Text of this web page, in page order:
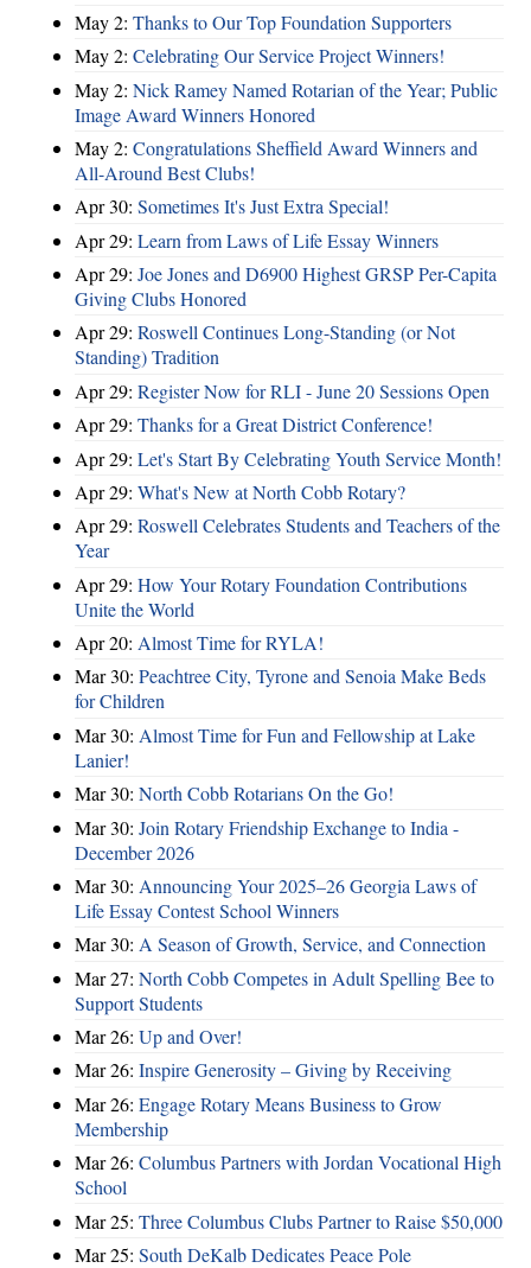
May 2: Thanks to Our Top Foundation Supporters
May 2: Celebrating Our Service Project Winners!
May 2: Nick Ramey Named Rotarian of the Year; Public
Image Award Winners Honored
May 2: Congratulations Sheffield Award Winners and
All-Around Best Clubs!
Apr 30: Sometimes It's Just Extra Special!
Apr 29: Learn from Laws of Life Essay Winners
Apr 29: Joe Jones and D6900 Highest GRSP Per-Capita
Giving Clubs Honored
Apr 29: Roswell Continues Long-Standing (or Not
Standing) Tradition
Apr 29: Register Now for RLI - June 20 Sessions Open
Apr 29: Thanks for a Great District Conference!
Apr 29: Let's Start By Celebrating Youth Service Month!
Apr 29: What's New at North Cobb Rotary?
Apr 29: Roswell Celebrates Students and Teachers of the
Year
Apr 29: How Your Rotary Foundation Contributions
Unite the World
Apr 20: Almost Time for RYLA!
Mar 30: Peachtree City, Tyrone and Senoia Make Beds
for Children
Mar 30: Almost Time for Fun and Fellowship at Lake
Lanier!
Mar 30: North Cobb Rotarians On the Go!
Mar 30: Join Rotary Friendship Exchange to India -
December 2026
Mar 30: Announcing Your 2025–26 Georgia Laws of
Life Essay Contest School Winners
Mar 30: A Season of Growth, Service, and Connection
Mar 27: North Cobb Competes in Adult Spelling Bee to
Support Students
Mar 26: Up and Over!
Mar 26: Inspire Generosity – Giving by Receiving
Mar 26: Engage Rotary Means Business to Grow
Membership
Mar 26: Columbus Partners with Jordan Vocational High
School
Mar 25: Three Columbus Clubs Partner to Raise $50,000
Mar 25: South DeKalb Dedicates Peace Pole